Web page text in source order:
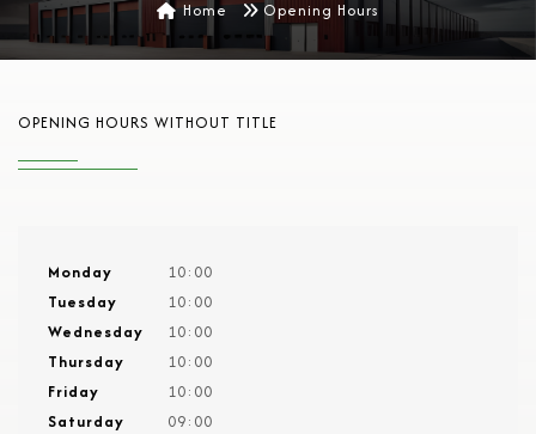
Home Opening Hours
OPENING HOURS WITHOUT TITLE
Monday
10:00
Tuesday
10:00
Wednesday
10:00
Thursday
10:00
Friday
10:00
Saturday
09:00